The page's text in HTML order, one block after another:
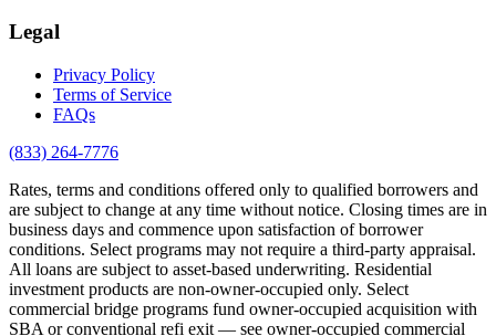
Legal
Privacy Policy
Terms of Service
FAQs
(833) 264-7776
Rates, terms and conditions offered only to qualified borrowers and
are subject to change at any time without notice. Closing times are in
business days and commence upon satisfaction of borrower
conditions. Select programs may not require a third-party appraisal.
All loans are subject to asset-based underwriting. Residential
investment products are non-owner-occupied only. Select
commercial bridge programs fund owner-occupied acquisition with
SBA or conventional refi exit — see owner-occupied commercial